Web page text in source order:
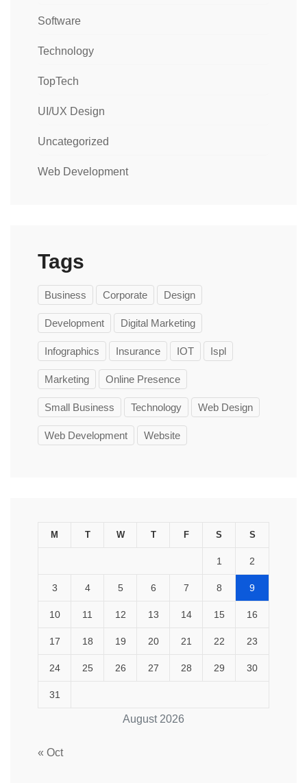
Software
Technology
TopTech
UI/UX Design
Uncategorized
Web Development
Tags
Business Corporate Design
Development Digital Marketing
Infographics Insurance IOT Ispl
Marketing Online Presence
Small Business Technology Web Design
Web Development Website
August 2026
M T W T F S S
1 2
3 4 5 6 7 8 9
10 11 12 13 14 15 16
17 18 19 20 21 22 23
24 25 26 27 28 29 30
31
« Oct